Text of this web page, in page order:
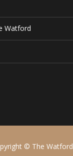
Watford
© The Watford